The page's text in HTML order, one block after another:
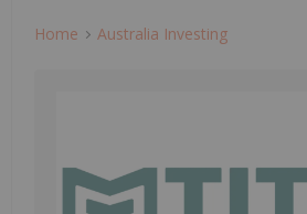
Home Australia Investing